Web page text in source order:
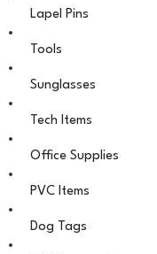
Lapel Pins
Tools
Sunglasses
Tech Items
Office Supplies
PVC Items
Dog Tags